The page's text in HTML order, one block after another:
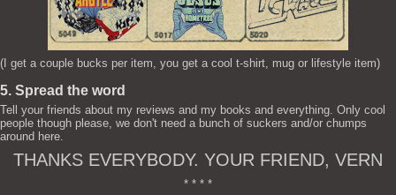
(I get a couple bucks per item, you get a cool t-shirt, mug or lifestyle item)
5. Spread the word
Tell your friends about my reviews and my books and everything. Only cool
people though please, we don't need a bunch of suckers and/or chumps
around here.
THANKS EVERYBODY. YOUR FRIEND, VERN
* * * *